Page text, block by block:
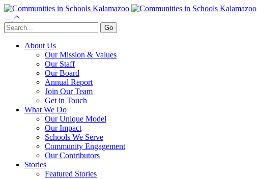
About Us
Our Mission & Values
Our Staff
Our Board
Annual Report
Join Our Team
Get in Touch
What We Do
Our Unique Model
Our Impact
Schools We Serve
Community Engagement
Our Contributors
Stories
Featured Stories